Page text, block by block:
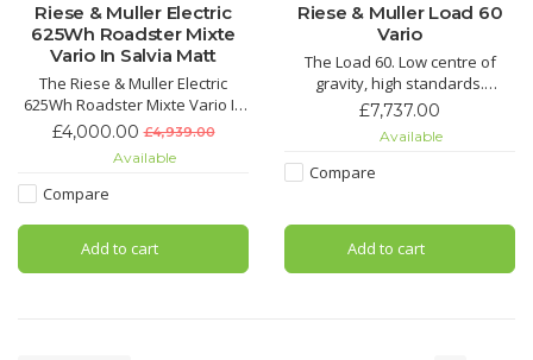
Riese & Muller Electric
625Wh Roadster Mixte
Vario In Salvia Matt
The Riese & Muller Electric
625Wh Roadster Mixte Vario In
Salvia Matt is the perfect super
smooth ride and speed for the
face-paced city life. With its
sleek design from its slim frame
feel, but matches the bike itself.
£4,000.00 £4,939.00
Available
Compare
Add to cart
Riese & Muller Load 60
Vario
The Load 60. Low centre of
gravity, high standards.
Perfect handling in every
situation – on tarmac, forest
trails or gravel roads: the Load
60 is so manoeuvrable and
£7,737.00
Available
Compare
Add to cart